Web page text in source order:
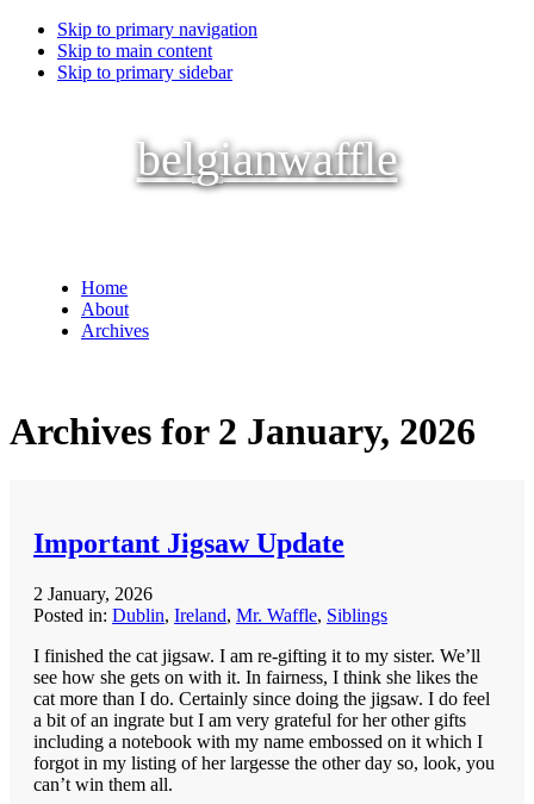
Skip to primary navigation
Skip to main content
Skip to primary sidebar
belgianwaffle
Home
About
Archives
Archives for 2 January, 2026
Important Jigsaw Update
2 January, 2026
Posted in: Dublin, Ireland, Mr. Waffle, Siblings
I finished the cat jigsaw. I am re-gifting it to my sister. We’ll
see how she gets on with it. In fairness, I think she likes the
cat more than I do. Certainly since doing the jigsaw. I do feel
a bit of an ingrate but I am very grateful for her other gifts
including a notebook with my name embossed on it which I
forgot in my listing of her largesse the other day so, look, you
can’t win them all.